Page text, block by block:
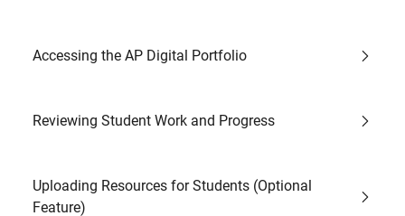
Accessing the AP Digital Portfolio
Reviewing Student Work and Progress
Uploading Resources for Students (Optional
Feature)